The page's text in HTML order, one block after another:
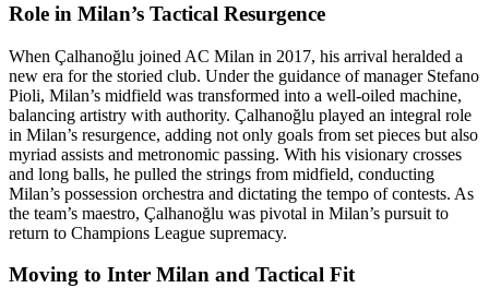
Role in Milan’s Tactical Resurgence
When Çalhanoğlu joined AC Milan in 2017, his arrival heralded a
new era for the storied club. Under the guidance of manager Stefano
Pioli, Milan’s midfield was transformed into a well-oiled machine,
balancing artistry with authority. Çalhanoğlu played an integral role
in Milan’s resurgence, adding not only goals from set pieces but also
myriad assists and metronomic passing. With his visionary crosses
and long balls, he pulled the strings from midfield, conducting
Milan’s possession orchestra and dictating the tempo of contests. As
the team’s maestro, Çalhanoğlu was pivotal in Milan’s pursuit to
return to Champions League supremacy.
Moving to Inter Milan and Tactical Fit